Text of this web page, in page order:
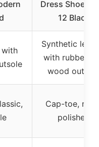
Dress Shoes
12 Black
with
Synthetic
with rubber
wood
Cap-toe,
polished